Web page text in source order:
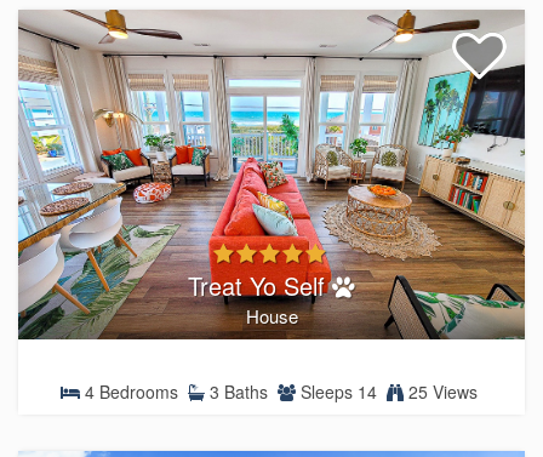
Treat Yo Self
House
4 Bedrooms 3 Baths Sleeps 14 25 Views